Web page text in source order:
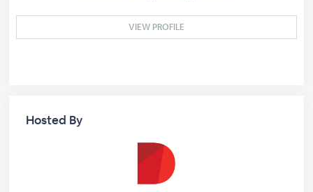
VIEW PROFILE
Hosted By